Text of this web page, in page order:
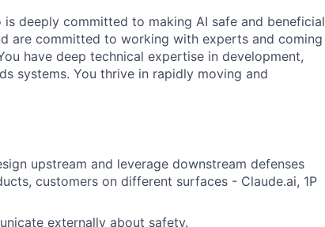
deeply committed to making AI safe and beneficial
are committed to working with experts and coming
have deep technical expertise in development,
systems. You thrive in rapidly moving and
upstream and leverage downstream defenses
customers on different surfaces - Claude.ai, 1P
externally about safety.